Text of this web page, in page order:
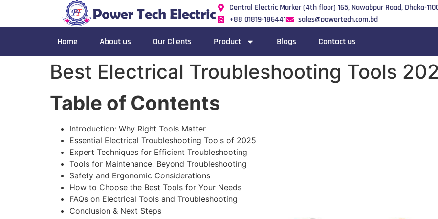
Central Electric Marker (4th floor) 165, Nawabpur Road, Dhaka-
+88 01819-186441
sales@powertech.com.bd
Home About us Our Clients Product Blogs Contact us
Best Electrical Troubleshooting Tools
Table of Contents
Introduction: Why Right Tools Matter
Essential Electrical Troubleshooting Tools of 2025
Expert Techniques for Efficient Troubleshooting
Tools for Maintenance: Beyond Troubleshooting
Safety and Ergonomic Considerations
How to Choose the Best Tools for Your Needs
FAQs on Electrical Tools and Troubleshooting
Conclusion & Next Steps